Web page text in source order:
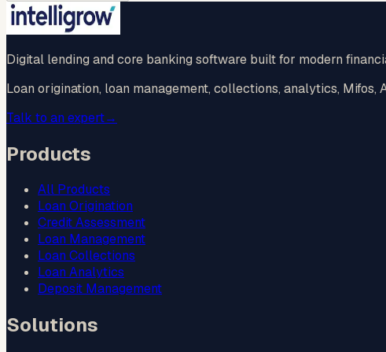
Digital lending and core banking software built for modern
Loan origination, loan management, collections, analytics,
Talk to an expert→
Products
All Products
Loan Origination
Credit Assessment
Loan Management
Loan Collections
Loan Analytics
Deposit Management
Solutions